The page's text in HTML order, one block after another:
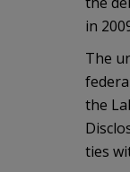
in
The
the
ties